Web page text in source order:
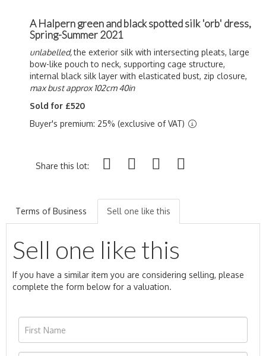
A Halpern green and black spotted silk 'orb' dress,
Spring-Summer 2021
unlabelled,the exterior silk with intersecting pleats, large
bow-like pouch to neck, supporting cage structure,
internal black silk layer with elasticated bust, zip closure,
max bust approx 102cm 40in
Sold for £520
Buyer's premium: 25% (exclusive of VAT)
Share this lot:
Terms of Business Sell one like this
Sell one like this
If you have a similar item you are considering selling, please
complete the form below for a valuation.